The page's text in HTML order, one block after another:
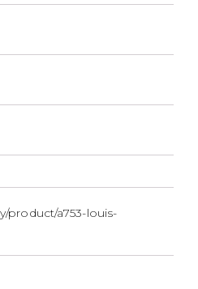
product/a753-louis-